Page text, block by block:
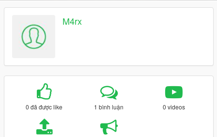
M4rx
0 đã được like 1 bình luận 0 videos